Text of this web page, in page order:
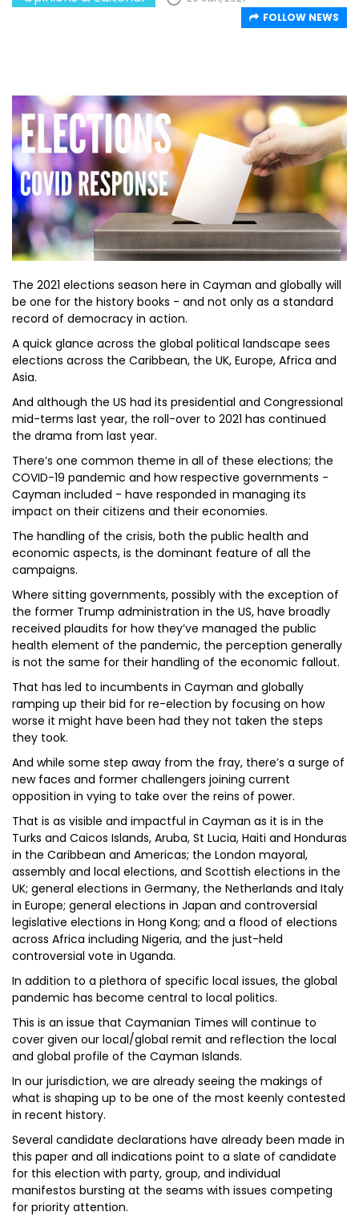
FOLLOW NEWS
The 2021 elections season here in Cayman and globally will
be one for the history books - and not only as a standard
record of democracy in action.
A quick glance across the global political landscape sees
elections across the Caribbean, the UK, Europe, Africa and
Asia.
And although the US had its presidential and Congressional
mid-terms last year, the roll-over to 2021 has continued
the drama from last year.
There’s one common theme in all of these elections; the
COVID-19 pandemic and how respective governments -
Cayman included - have responded in managing its
impact on their citizens and their economies.
The handling of the crisis, both the public health and
economic aspects, is the dominant feature of all the
campaigns.
Where sitting governments, possibly with the exception of
the former Trump administration in the US, have broadly
received plaudits for how they’ve managed the public
health element of the pandemic, the perception generally
is not the same for their handling of the economic fallout.
That has led to incumbents in Cayman and globally
ramping up their bid for re-election by focusing on how
worse it might have been had they not taken the steps
they took.
And while some step away from the fray, there’s a surge of
new faces and former challengers joining current
opposition in vying to take over the reins of power.
That is as visible and impactful in Cayman as it is in the
Turks and Caicos Islands, Aruba, St Lucia, Haiti and Honduras
in the Caribbean and Americas; the London mayoral,
assembly and local elections, and Scottish elections in the
UK; general elections in Germany, the Netherlands and Italy
in Europe; general elections in Japan and controversial
legislative elections in Hong Kong; and a flood of elections
across Africa including Nigeria, and the just-held
controversial vote in Uganda.
In addition to a plethora of specific local issues, the global
pandemic has become central to local politics.
This is an issue that Caymanian Times will continue to
cover given our local/global remit and reflection the local
and global profile of the Cayman Islands.
In our jurisdiction, we are already seeing the makings of
what is shaping up to be one of the most keenly contested
in recent history.
Several candidate declarations have already been made in
this paper and all indications point to a slate of candidate
for this election with party, group, and individual
manifestos bursting at the seams with issues competing
for priority attention.